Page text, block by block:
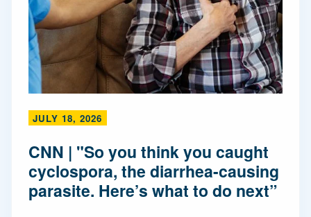
JULY 18, 2026
CNN | "So you think you caught
cyclospora, the diarrhea-causing
parasite. Here’s what to do next”